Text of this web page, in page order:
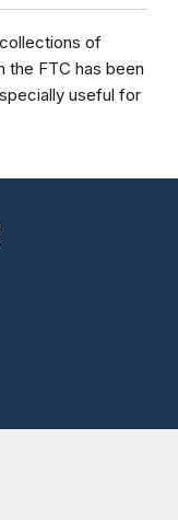
of
the FTC has been
useful for